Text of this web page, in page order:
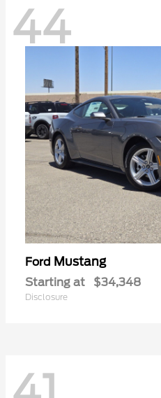
44
Ford Mustang
Starting at $34,348
Disclosure